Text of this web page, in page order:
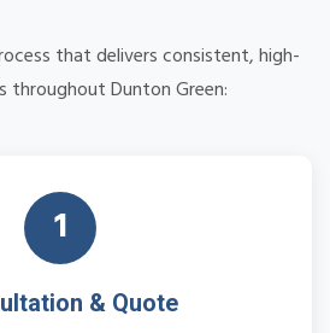
that delivers consistent, high-
throughout Dunton Green:
1
& Quote